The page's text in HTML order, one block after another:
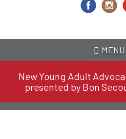
MENU
New Young Adult
presented by Bon